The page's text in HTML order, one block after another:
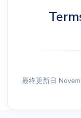
最終更新日